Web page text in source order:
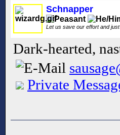
Schnapper
Let us save our effort and just
Dark-hearted,
Private